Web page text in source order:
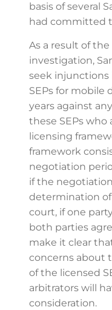
basis of several
had committed
As a result of
investigation,
seek injunctions
SEPs for mobile
years against
these SEPs who
licensing
framework
negotiation
if the
determination of
court, if one
both parties
make it clear
concerns about
of the licensed
arbitrators will
consideration.